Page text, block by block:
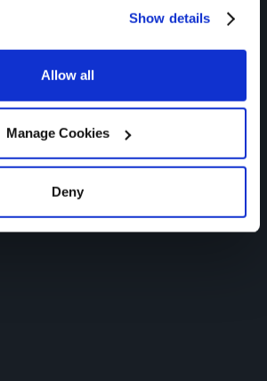
Show details
Allow all
Manage Cookies
Deny
and years of helping